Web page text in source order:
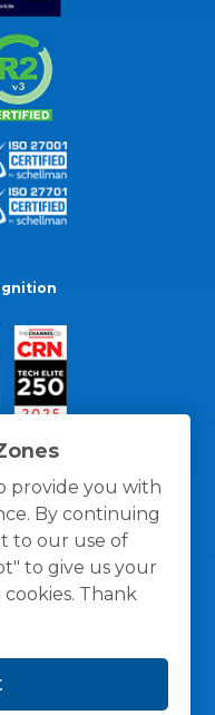
provide you with
By continuing
to our use of
to give us your
Thank